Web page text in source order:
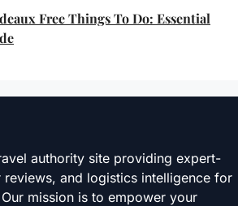
Free Things To Do: Essential
authority site providing expert-
and logistics intelligence for
mission is to empower your